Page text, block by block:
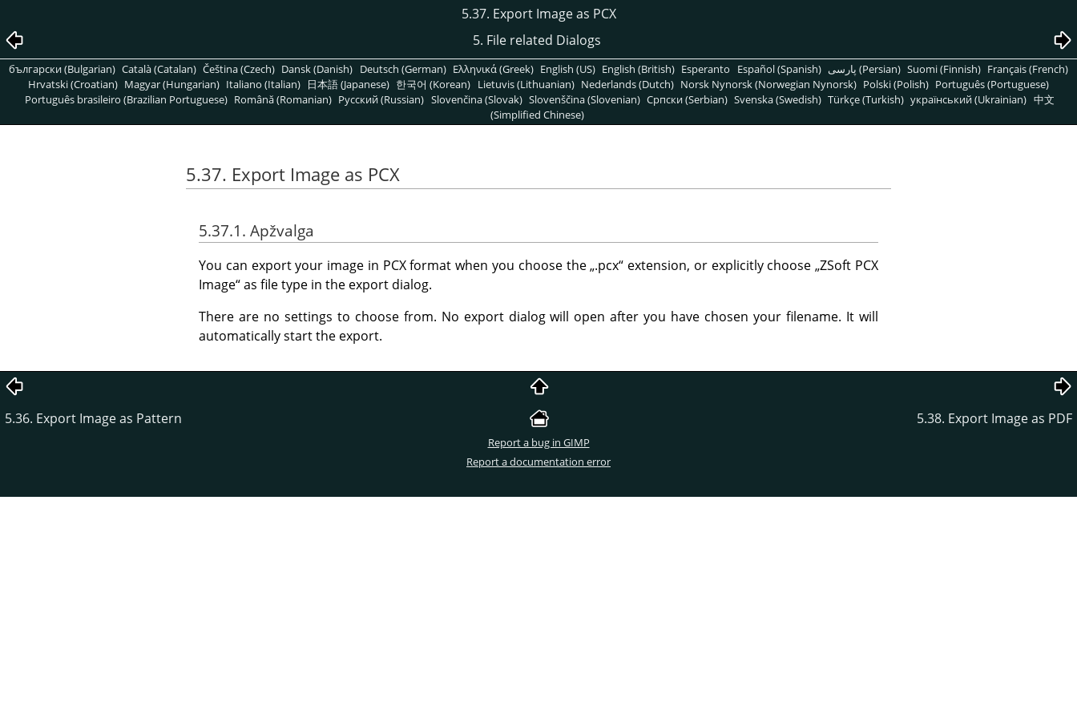
5.37. Export Image as PCX
5. File related Dialogs
български (Bulgarian) Català (Catalan) Čeština (Czech) Dansk (Danish) Deutsch (German) Ελληνικά (Greek) English (US) English (British) Esperanto Español (Spanish) پارسی (Persian) Suomi (Finnish) Français (French)
Hrvatski (Croatian) Magyar (Hungarian) Italiano (Italian) 日本語 (Japanese) 한국어 (Korean) Lietuvis (Lithuanian) Nederlands (Dutch) Norsk Nynorsk (Norwegian Nynorsk) Polski (Polish) Português (Portuguese)
Português brasileiro (Brazilian Portuguese) Română (Romanian) Pусский (Russian) Slovenčina (Slovak) Slovenščina (Slovenian) Српски (Serbian) Svenska (Swedish) Türkçe (Turkish) український (Ukrainian) 中文
(Simplified Chinese)
5.37. Export Image as PCX
5.37.1. Apžvalga
You can export your image in PCX format when you choose the„.pcx“ extension, or explicitly choose„ZSoft PCX
Image“as file type in the export dialog.
There are no settings to choose from. No export dialog will open after you have chosen your filename. It will
automatically start the export.
5.36. Export Image as Pattern 5.38. Export Image as PDF
Report a bug in GIMP
Report a documentation error